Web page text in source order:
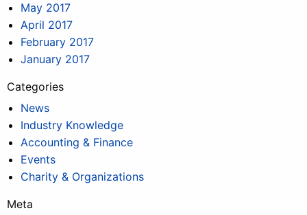
May 2017
April 2017
February 2017
January 2017
Categories
News
Industry Knowledge
Accounting & Finance
Events
Charity & Organizations
Meta